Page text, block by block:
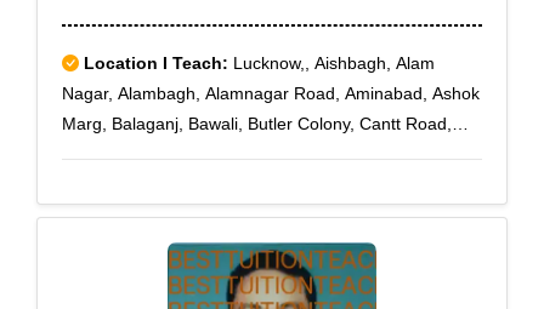
Location I Teach: Lucknow,, Aishbagh, Alam
Nagar, Alambagh, Alamnagar Road, Aminabad, Ashok
Marg, Balaganj, Bawali, Butler Colony, Cantt Road,
Marg, Ghasiyari Mandi, Gokhale Marg, Golaganj,
Gomti Nagar, Gulistan Colony, Haiderganj, Hazratganj,
Hussainabad, Hussain Ganj, Jopling Road, Kaiser